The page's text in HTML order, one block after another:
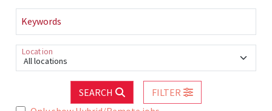
Keywords
All locations
Location
SEARCH
FILTER